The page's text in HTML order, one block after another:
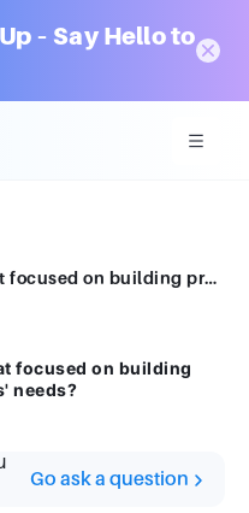
– Say Hello to
What do we call a business that focused on building products that meet consumers' needs?
focused on building
needs?
Go ask a question